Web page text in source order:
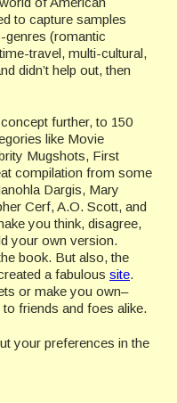
to capture samples
genres (romantic
travel, multi-cultural,
didn’t help out, then
concept further, to 150
like Movie
Mugshots, First
compilation from some
Dargis, Mary
Cerf, A.O. Scott, and
you think, disagree,
your own version.
book. But also, the
a fabulous site.
or make you own–
friends and foes alike.
your preferences in the